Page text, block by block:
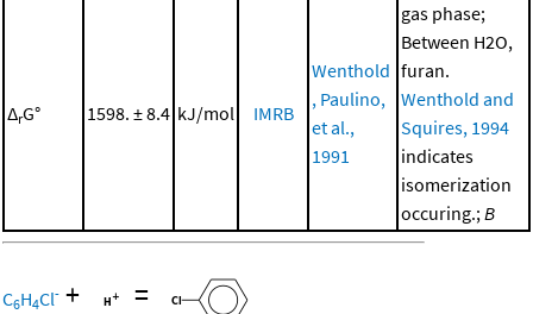
ΔrG° 1598. ± 8.4 kJ/mol IMRB
Wenthold
, Paulino,
et al.,
1991
gas phase;
Between H2O,
furan.
Wenthold and
Squires, 1994
indicates
isomerization
occuring.;B
C6H4Cl- + =